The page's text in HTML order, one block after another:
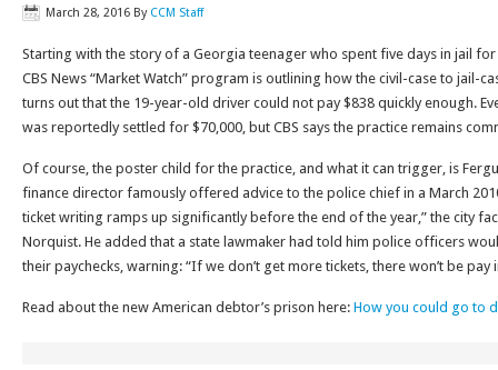
March 28, 2016 By CCM Staff
Starting with the story of a Georgia teenager who spent five days in jail
CBS News “Market Watch” program is outlining how the civil-case to jail-
turns out that the 19-year-old driver could not pay $838 quickly enough.
was reportedly settled for $70,000, but CBS says the practice remains
Of course, the poster child for the practice, and what it can trigger, is
finance director famously offered advice to the police chief in a March
ticket writing ramps up significantly before the end of the year,” the city
Norquist. He added that a state lawmaker had told him police officers
their paychecks, warning: “If we don’t get more tickets, there won’t be pay
Read about the new American debtor’s prison here: How you could go to